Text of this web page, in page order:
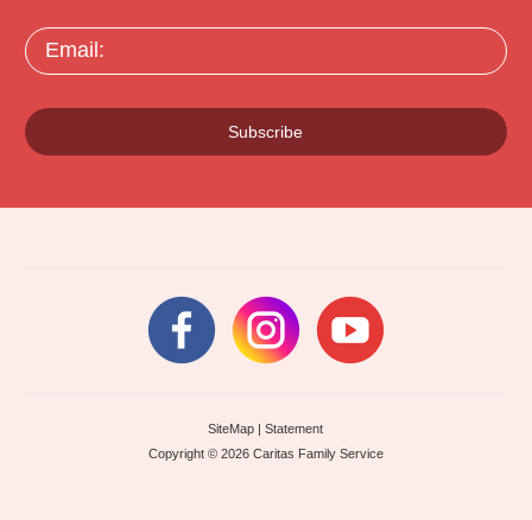
Email:
Subscribe
SiteMap |Statement
Copyright © 2026 Caritas Family Service